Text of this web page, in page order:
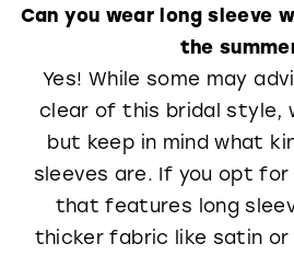
Can you wear long sleeve
the
Yes! While some may
clear of this bridal style,
but keep in mind what
sleeves are. If you opt for
that features long
thicker fabric like satin or